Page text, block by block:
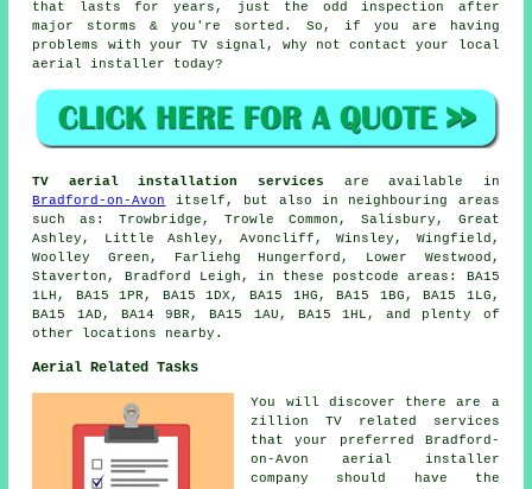
that lasts for years, just the odd inspection after
major storms & you're sorted. So, if you are having
problems with your TV signal, why not contact your local
aerial installer
today?
TV aerial installation services are available in
Bradford-on-Avon
itself, but also in neighbouring areas
such as: Trowbridge, Trowle Common, Salisbury, Great
Ashley, Little Ashley, Avoncliff, Winsley, Wingfield,
Woolley Green, Farliehg Hungerford, Lower Westwood,
Staverton, Bradford Leigh, in these postcode areas: BA15
1LH, BA15 1PR, BA15 1DX, BA15 1HG, BA15 1BG, BA15 1LG,
BA15 1AD, BA14 9BR, BA15 1AU, BA15 1HL, and plenty of
other locations nearby.
Aerial Related Tasks
You will discover there are a
zillion TV related services
that your preferred Bradford-
on-Avon aerial installer
company should have the